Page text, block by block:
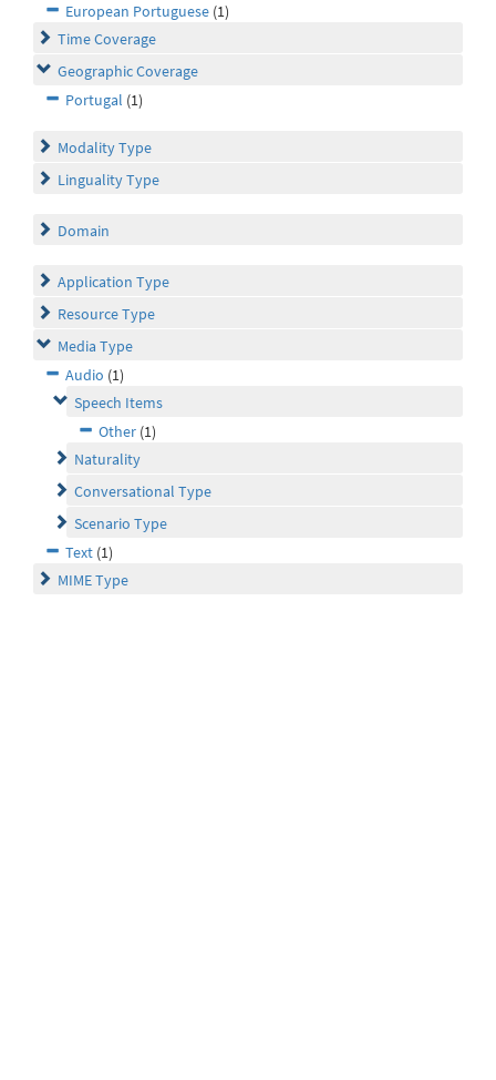
European Portuguese (1)
Time Coverage
Geographic Coverage
Portugal (1)
Modality Type
Linguality Type
Domain
Application Type
Resource Type
Media Type
Audio (1)
Speech Items
Other (1)
Naturality
Conversational Type
Scenario Type
Text (1)
MIME Type